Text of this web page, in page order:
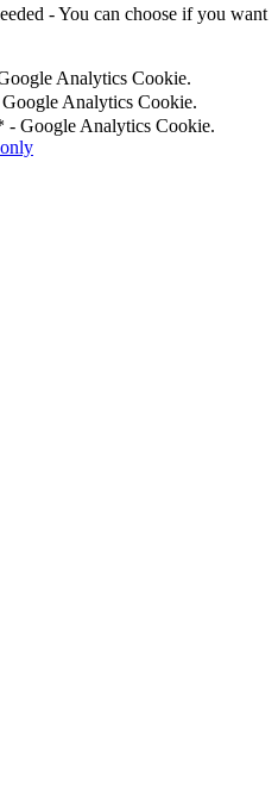
- You can choose if you want
Analytics Cookie.
Analytics Cookie.
- Google Analytics Cookie.